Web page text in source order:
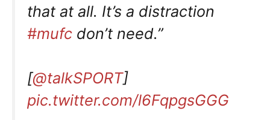
that at all. It’s a distraction
#mufc don’t need.”
[@talkSPORT]
pic.twitter.com/l6FqpgsGGG